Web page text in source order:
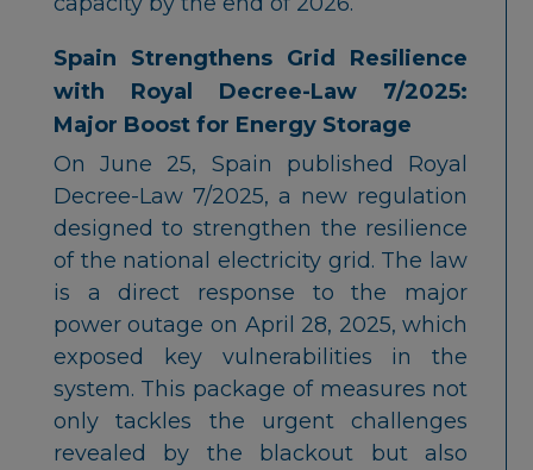
Spain Strengthens Grid Resilience
with Royal Decree-Law 7/2025:
Major Boost for Energy Storage
On June 25, Spain published Royal
Decree-Law 7/2025, a new regulation
designed to strengthen the resilience
of the national electricity grid. The law
is a direct response to the major
power outage on April 28, 2025, which
exposed key vulnerabilities in the
system. This package of measures not
only tackles the urgent challenges
revealed by the blackout but also